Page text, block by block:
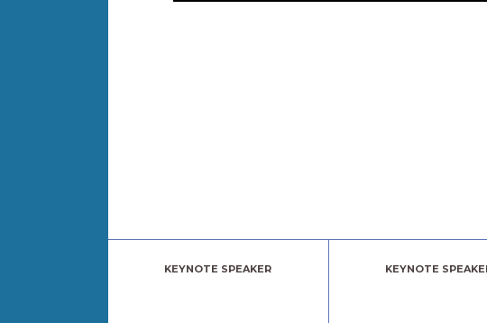
KEYNOTE SPEAKER KEYNOTE